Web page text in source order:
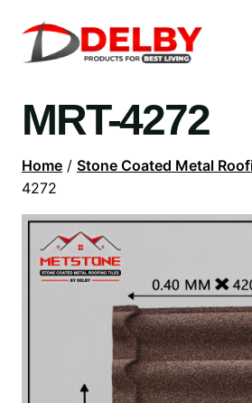
MRT-4272
Home / Stone Coated Metal
4272